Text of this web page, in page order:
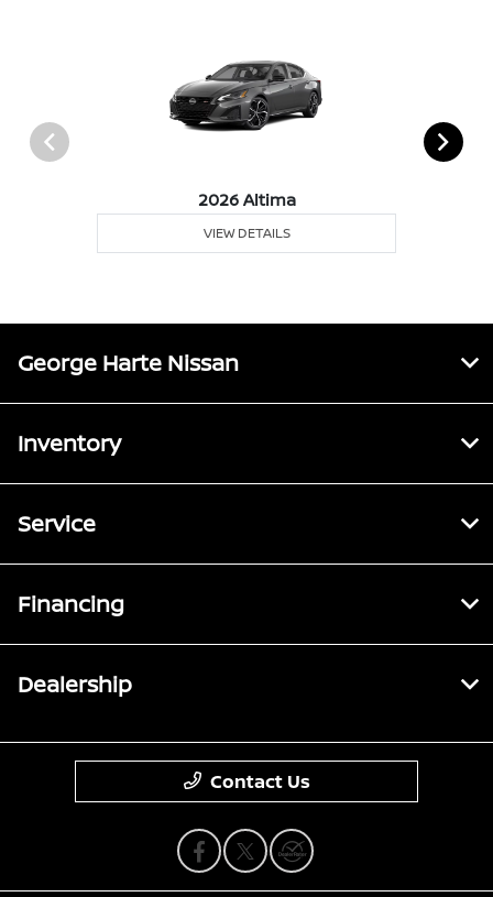
2026 Altima
VIEW DETAILS
George Harte Nissan
Inventory
Service
Financing
Dealership
Contact Us